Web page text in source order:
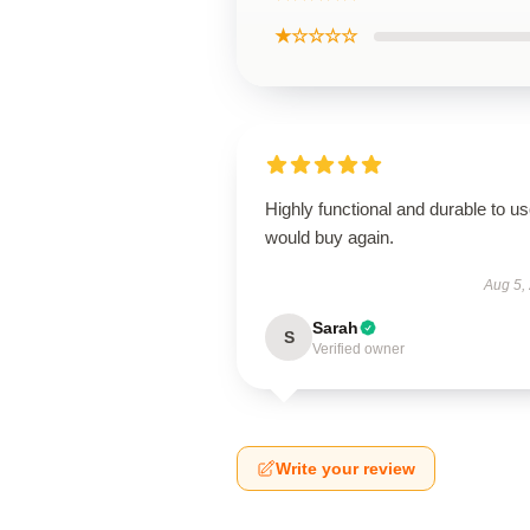
★☆☆☆☆
Highly functional and durable to
would buy again.
Aug 5,
S Sarah
Verified owner
Write your review